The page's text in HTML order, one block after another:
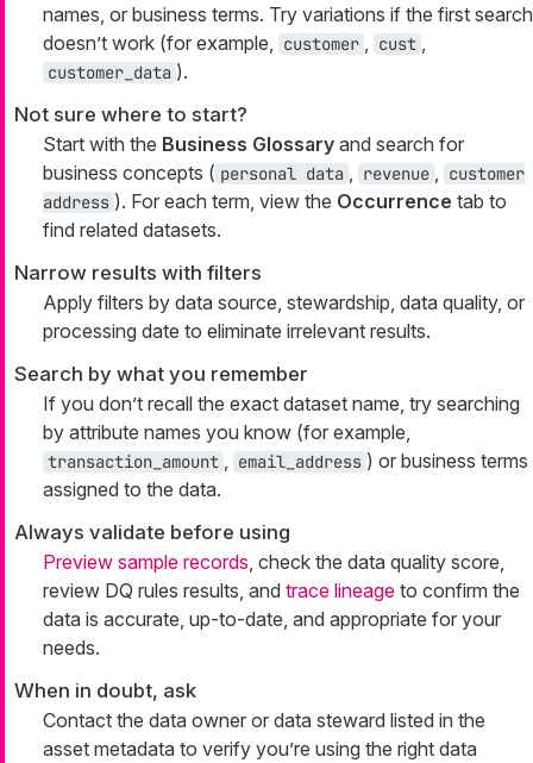
names, or business terms. Try variations if the first search
doesn’t work (for example,
customer cust
customer_data ).
Not sure where to start?
Start with the Business Glossary and search for
business concepts ( personal data revenue
customer
address ). For each term, view the Occurrence tab to
find related datasets.
Narrow results with filters
Apply filters by data source, stewardship, data quality, or
processing date to eliminate irrelevant results.
Search by what you remember
If you don’t recall the exact dataset name, try searching
by attribute names you know (for example,
transaction_amount email_address ) or business terms
assigned to the data.
Always validate before using
Preview sample records , check the data quality score,
review DQ rules results, and trace lineage to confirm the
data is accurate, up-to-date, and appropriate for your
needs.
When in doubt, ask
Contact the data owner or data steward listed in the
asset metadata to verify you’re using the right data